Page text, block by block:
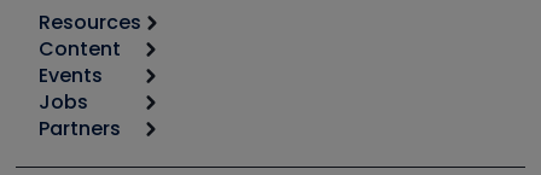
Resources
Calculators
Tool list
Apps
Great Books
Content
Start
Podcasts
Events
6th Annual HVAC/R Training Symposium
Jobs
Job Posts
Partners